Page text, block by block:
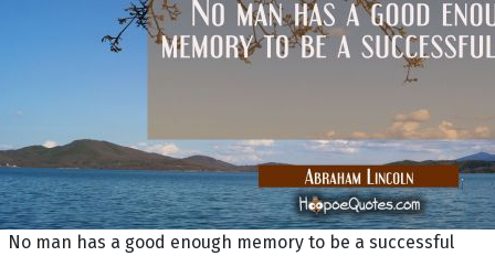
No man has a good enough memory to be a successful